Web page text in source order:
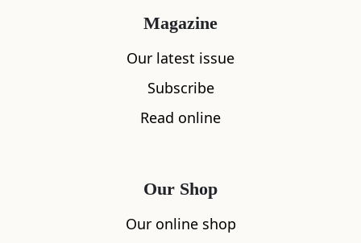
What's nearby
Magazine
Our latest issue
Subscribe
Read online
Our Shop
Our online shop